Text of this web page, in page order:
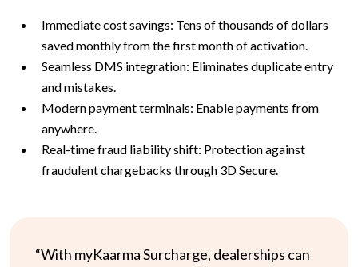
Immediate cost savings: Tens of thousands of dollars
saved monthly from the first month of activation.
Seamless DMS integration: Eliminates duplicate entry
and mistakes.
Modern payment terminals: Enable payments from
anywhere.
Real-time fraud liability shift: Protection against
fraudulent chargebacks through 3D Secure.
“With myKaarma Surcharge, dealerships can